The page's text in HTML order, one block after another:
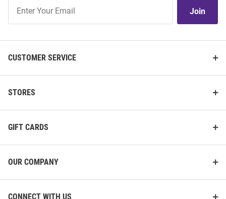
Our
Join
CUSTOMER SERVICE
STORES
GIFT CARDS
OUR COMPANY
CONNECT WITH US